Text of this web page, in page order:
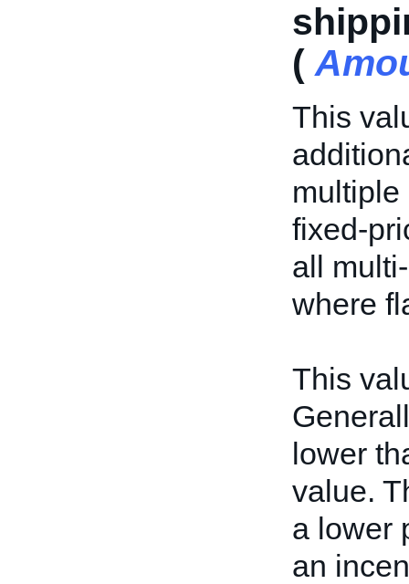
(
This
multiple
fixed-
all
where
This
lower
value.
a lower
an